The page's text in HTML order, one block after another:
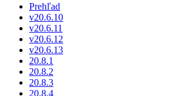
Prehľad
v20.6.10
v20.6.11
v20.6.12
v20.6.13
20.8.1
20.8.2
20.8.3
20.8.4